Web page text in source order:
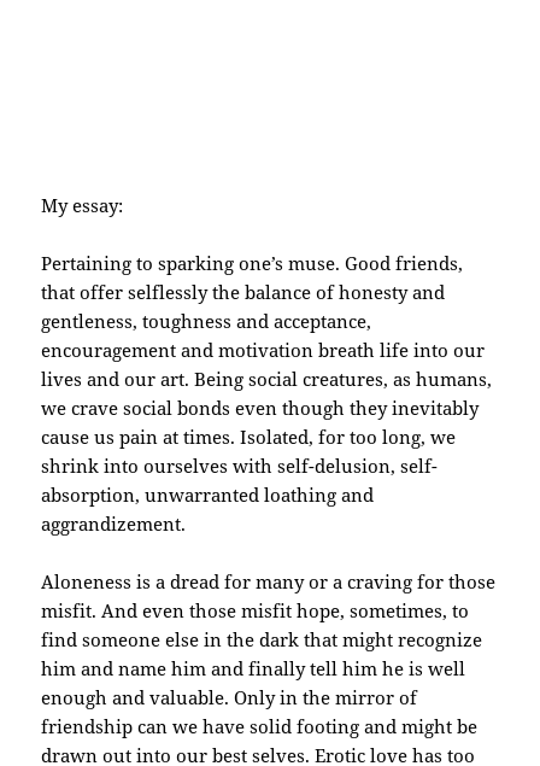
My essay:
Pertaining to sparking one’s muse. Good friends,
that offer selflessly the balance of honesty and
gentleness, toughness and acceptance,
encouragement and motivation breath life into our
lives and our art. Being social creatures, as humans,
we crave social bonds even though they inevitably
cause us pain at times. Isolated, for too long, we
shrink into ourselves with self-delusion, self-
absorption, unwarranted loathing and
aggrandizement.
Aloneness is a dread for many or a craving for those
misfit. And even those misfit hope, sometimes, to
find someone else in the dark that might recognize
him and name him and finally tell him he is well
enough and valuable. Only in the mirror of
friendship can we have solid footing and might be
drawn out into our best selves. Erotic love has too